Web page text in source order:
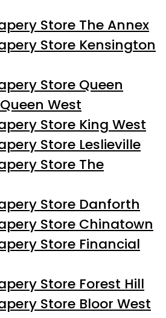
Store The Annex
Store Kensington
Store Queen
West
Store King West
Store Leslieville
Store The
Store Danforth
Store Chinatown
Store Financial
Store Forest Hill
Store Bloor West